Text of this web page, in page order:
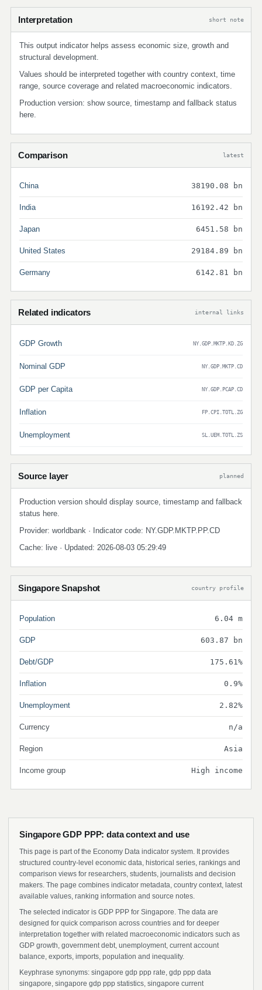
Interpretation short note
This output indicator helps assess economic size, growth and
structural development.
Values should be interpreted together with country context, time
range, source coverage and related macroeconomic indicators.
Production version: show source, timestamp and fallback status
here.
Comparison latest
China 38190.08 bn
India 16192.42 bn
Japan 6451.58 bn
United States 29184.89 bn
Germany 6142.81 bn
Related indicators internal links
GDP Growth NY.GDP.MKTP.KD.ZG
Nominal GDP NY.GDP.MKTP.CD
GDP per Capita NY.GDP.PCAP.CD
Inflation FP.CPI.TOTL.ZG
Unemployment SL.UEM.TOTL.ZS
Source layer planned
Production version should display source, timestamp and fallback
status here.
Provider: worldbank · Indicator code: NY.GDP.MKTP.PP.CD
Cache: live · Updated: 2026-08-03 05:29:49
Singapore Snapshot country profile
Population 6.04 m
GDP 603.87 bn
Debt/GDP 175.61%
Inflation 0.9%
Unemployment 2.82%
Currency n/a
Region Asia
Income group High income
Singapore GDP PPP: data context and use
This page is part of the Economy Data indicator system. It provides
structured country-level economic data, historical series, rankings and
comparison views for researchers, students, journalists and decision
makers. The page combines indicator metadata, country context, latest
available values, ranking information and source notes.
The selected indicator is GDP PPP for Singapore. The data are
designed for quick comparison across countries and for deeper
interpretation together with related macroeconomic indicators such as
GDP growth, government debt, unemployment, current account
balance, exports, imports, population and inequality.
Keyphrase synonyms: singapore gdp ppp rate, gdp ppp data
singapore, singapore gdp ppp statistics, singapore current